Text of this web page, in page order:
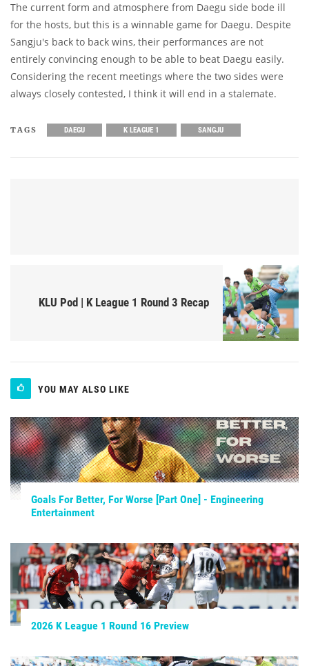
The current form and atmosphere from Daegu side bode ill
for the hosts, but this is a winnable game for Daegu. Despite
Sangju's back to back wins, their performances are not
entirely convincing enough to be able to beat Daegu easily.
Considering the recent meetings where the two sides were
always closely contested, I think it will end in a stalemate.
TAGS DAEGU K LEAGUE 1 SANGJU
KLU Pod | K League 1 Round 3 Recap
YOU MAY ALSO LIKE
Goals For Better, For Worse [Part One] - Engineering
Entertainment
2026 K League 1 Round 16 Preview